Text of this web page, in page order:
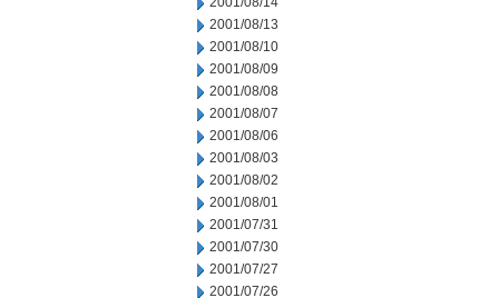
2001/08/13
2001/08/10
2001/08/09
2001/08/08
2001/08/07
2001/08/06
2001/08/03
2001/08/02
2001/08/01
2001/07/31
2001/07/30
2001/07/27
2001/07/26